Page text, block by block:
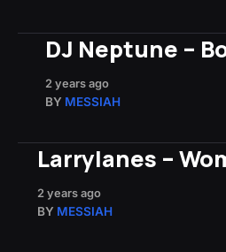
DJ Neptune –
2 years ago
BY MESSIAH
Larrylanes –
2 years ago
BY MESSIAH